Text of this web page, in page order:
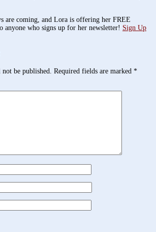
are coming, and Lora is offering her FREE
anyone who signs up for her newsletter! Sign Up
be published. Required fields are marked *